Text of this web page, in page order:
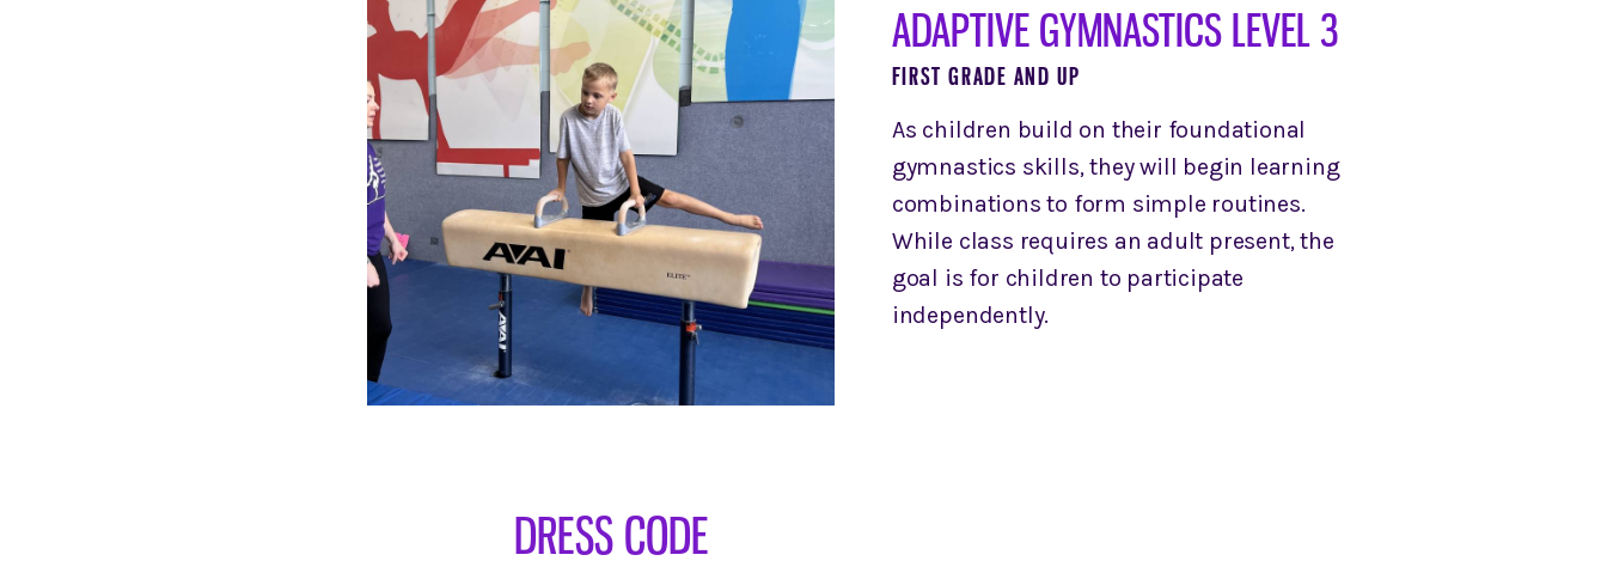
ADAPTIVE GYMNASTICS LEVEL 3
FIRST GRADE AND UP
As children build on their foundational
gymnastics skills, they will begin learning
combinations to form simple routines.
While class requires an adult present, the
goal is for children to participate
independently.
DRESS CODE